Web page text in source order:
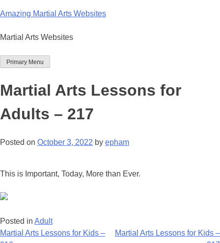
to
Amazing Martial Arts Websites
Martial Arts Websites
Primary Menu
Martial Arts Lessons for
Adults – 217
Posted on October 3, 2022 by epham
This is Important, Today, More than Ever.
Posted in Adult
Post
Martial Arts Lessons for Kids –
Martial Arts Lessons for Kids –